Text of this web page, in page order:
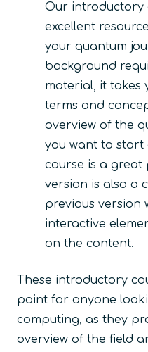
Our introductory
excellent
your quantum
background
material, it takes
terms and
overview of the
you want to
course is a great
version is also a
previous version
interactive
on the content.
These introductory
point for anyone
computing, as they
overview of the field